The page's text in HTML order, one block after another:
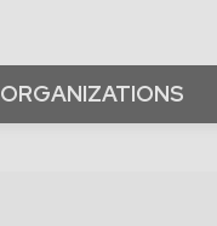
ORGANIZATIONS